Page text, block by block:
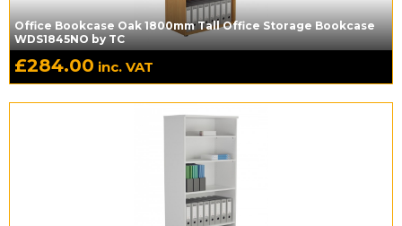
Office Bookcase Oak 1800mm Tall Office Storage Bookcase
WDS1845NO by TC
£284.00 inc. VAT